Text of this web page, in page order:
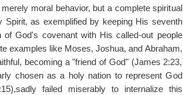
moral behavior, but a complete spiritual
Spirit, as exemplified by keeping His seventh
God's covenant with His called-out people
examples like Moses, Joshua, and Abraham,
becoming a "friend of God" (James 2:23,
chosen as a holy nation to represent God
failed miserably to internalize this